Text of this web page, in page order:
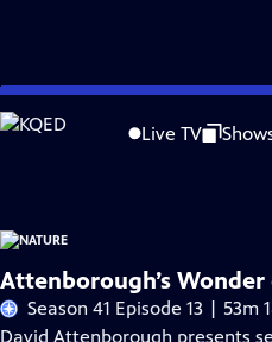
Skip
to
Live TV
Problems playing video? Report a
Major support for NATURE is provided
Attenborough’s Wonder
Season 41 Episode 13 | 53m
David Attenborough presents